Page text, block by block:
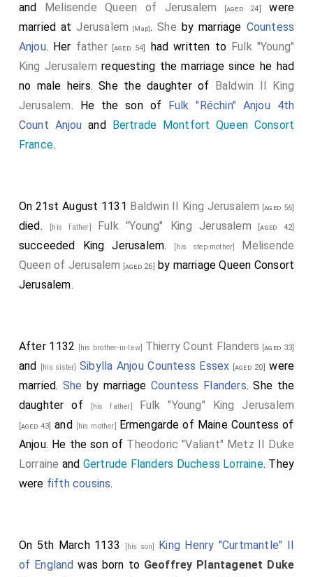
and Melisende Queen of Jerusalem [aged 24]
were
married atJerusalem [Map].She by marriage Countess
Anjou. Her father[aged 54] had written to Fulk "Young"
King Jerusalem requesting the marriage since he had
no male heirs. She the daughter of
Baldwin II King
Jerusalem. He the son of
Fulk "Réchin" Anjou 4th
Count Anjou and
Bertrade Montfort Queen Consort
France.
On 21st August 1131 Baldwin II King Jerusalem [aged 56]
died. [his father] Fulk "Young" King Jerusalem [aged 42]
succeeded King Jerusalem. [his step-mother]
Melisende
Queen of Jerusalem
[aged 26]
by marriage Queen Consort
Jerusalem.
After 1132 [his brother-in-law] Thierry Count Flanders [aged 33]
and [his sister]Sibylla Anjou Countess Essex [aged 20]
were
married. She by marriageCountess Flanders. She the
daughter of
[his father] Fulk "Young" King Jerusalem
[aged 43] and [his mother]
Ermengarde of Maine Countess of
Anjou. He the son of Theodoric "Valiant" Metz II Duke
Lorraine and Gertrude Flanders Duchess Lorraine. They
were fifth cousins.
On 5th March 1133 [his son]
King Henry "Curtmantle" II
of England was born to Geoffrey Plantagenet Duke